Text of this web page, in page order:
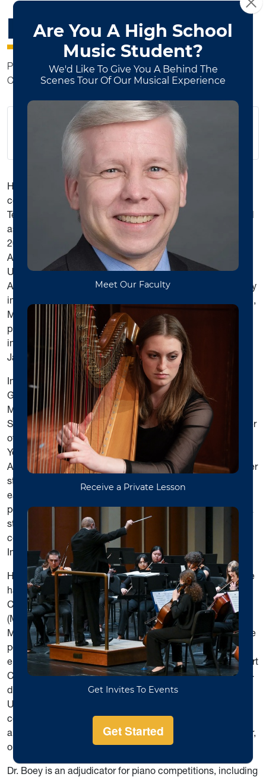
HOOI YIN BOEY
Piano Instructor
Community Music Program
hyinboey@gmail.com
Hooi Yin Boey is an independent piano instructor and
collaborative pianist in Morgantown, WV. She is an Artist
Teacher in WVU’s Community Music Program. She served
as adjunct instructor at WVU School of Music from 2017-
2020. Until Spring 2016, Dr. Boey served as a tenured
Associate Professor of Music at Alderson Broaddus
University. A native of Malaysia, Dr. Boey earned her
Associate Degree in piano performance at UCSI University
in Kuala Lumpur, Malaysia, followed by Bachelor of Music,
Master of Music, and Doctor of Musical Arts degrees in
piano performance at WVU. Her teachers and mentors
include Dr. Peter Amstutz, Dr. Connie Arrau Sturm, and Dr.
James Miltenberger.
In 2014, Dr. Boey was honored by ABU’s Student
Government Association as the “Outstanding Faculty
Member of the Year” at ABU’s annual Commencement.
She is also the recipient of the 2012 Distinguished Teacher
of the Year award and 2019 Distinguished Leader of the
Year award from the West Virginia Music Teachers
Association. Dr. Boey is a dedicated studio teacher and her
students, including pre-college and college level, have
earned outstanding ratings in WVMTA adjudicated
performances and have won numerous awards in WVMTA
state piano competitions, WVMTA Mountain State
competitions, Morgantown Piano Competition, and Elite
International Music Competition.
H ooi Yin Boey is active as recitalist and accompanist. She
has also given scholarly presentations at the National
Convention of the Music Teachers National Association
(MTNA) and at the State Convention of the West Virginia
Music Education Association. As a collaborative artist, she
performed at Carnegie Hall in New York City in the 2010
ensemble debut of Alderson Broaddus University’s Concert
Choir. Other performance highlights include a 2010 piano-
duet recital with her husband, Peter Amstutz, at UCSI
University, Kuala Lumpur, Malaysia, and a 2012
collaboration with ABU’s Concert Band, performing an
arrangement of Mendelssohn’s Piano Concerto in G minor,
on ABU’s Spring Concert that year.
Dr. Boey is an adjudicator for piano competitions, including